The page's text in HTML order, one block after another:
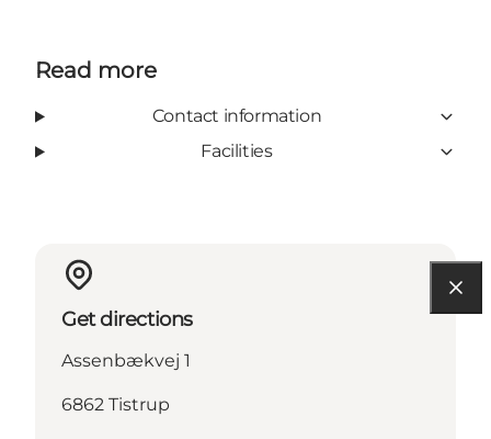
Read more
Contact information
Facilities
Get directions
Assenbækvej 1
6862 Tistrup